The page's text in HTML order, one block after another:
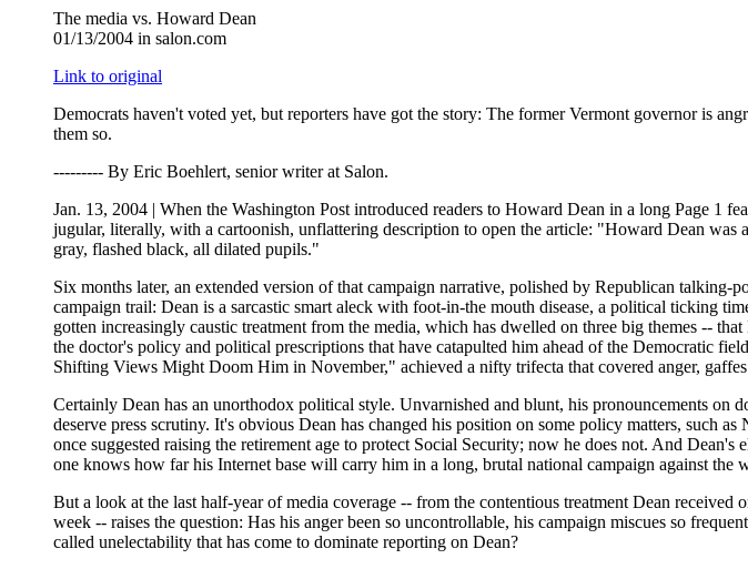
The media vs. Howard Dean
01/13/2004 in salon.com
Link to original
Democrats haven't voted yet, but reporters have got the story: The former Vermont governor is
them so.
--------- By Eric Boehlert, senior writer at Salon.
Jan. 13, 2004 | When the Washington Post introduced readers to Howard Dean in a long Page 1
jugular, literally, with a cartoonish, unflattering description to open the article: "Howard Dean
gray, flashed black, all dilated pupils."
Six months later, an extended version of that campaign narrative, polished by Republican talking-
campaign trail: Dean is a sarcastic smart aleck with foot-in-the mouth disease, a political ticking
gotten increasingly caustic treatment from the media, which has dwelled on three big themes --
the doctor's policy and political prescriptions that have catapulted him ahead of the Democratic
Shifting Views Might Doom Him in November," achieved a nifty trifecta that covered anger,
Certainly Dean has an unorthodox political style. Unvarnished and blunt, his pronouncements on
deserve press scrutiny. It's obvious Dean has changed his position on some policy matters, such
once suggested raising the retirement age to protect Social Security; now he does not. And
one knows how far his Internet base will carry him in a long, brutal national campaign against the
But a look at the last half-year of media coverage -- from the contentious treatment Dean
week -- raises the question: Has his anger been so uncontrollable, his campaign miscues so
called unelectability that has come to dominate reporting on Dean?